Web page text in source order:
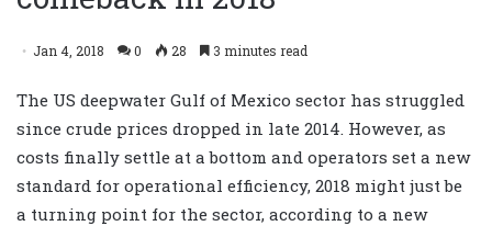
Jan 4, 2018 0 28 3 minutes read
The US deepwater Gulf of Mexico sector has struggled
since crude prices dropped in late 2014. However, as
costs finally settle at a bottom and operators set a new
standard for operational efficiency, 2018 might just be
a turning point for the sector, according to a new